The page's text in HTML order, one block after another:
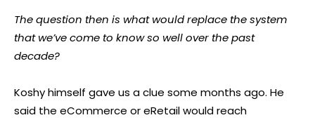
The question then is what would replace the system
that we’ve come to know so well over the past
decade?
Koshy himself gave us a clue some months ago. He
said the eCommerce or eRetail would reach